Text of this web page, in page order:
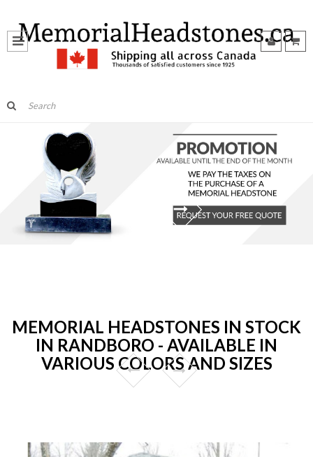
MEMORIAL HEADSTONES IN STOCK
IN RANDBORO - AVAILABLE IN
VARIOUS COLORS AND SIZES